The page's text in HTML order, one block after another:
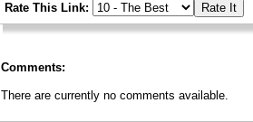
Rate This Link:
Comments:
There are currently no comments available.